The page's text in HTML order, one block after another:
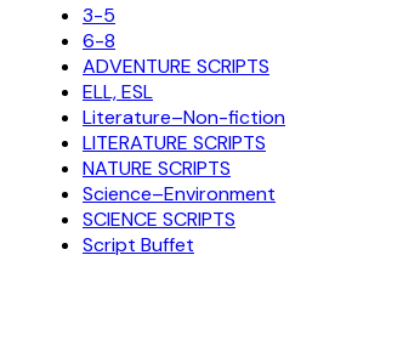
3-5
6-8
ADVENTURE SCRIPTS
ELL, ESL
Literature–Non-fiction
LITERATURE SCRIPTS
NATURE SCRIPTS
Science–Environment
SCIENCE SCRIPTS
Script Buffet